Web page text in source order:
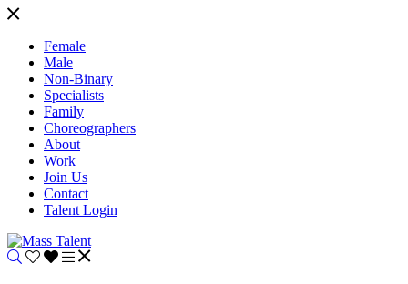
Female
Male
Non-Binary
Specialists
Family
Choreographers
About
Work
Join Us
Contact
Talent Login